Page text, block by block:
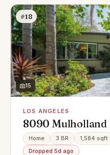
#18
15
LOS ANGELES
8090 Mulholland
90046
Home 3 BR 1,584 sqft
Dropped 5d ago